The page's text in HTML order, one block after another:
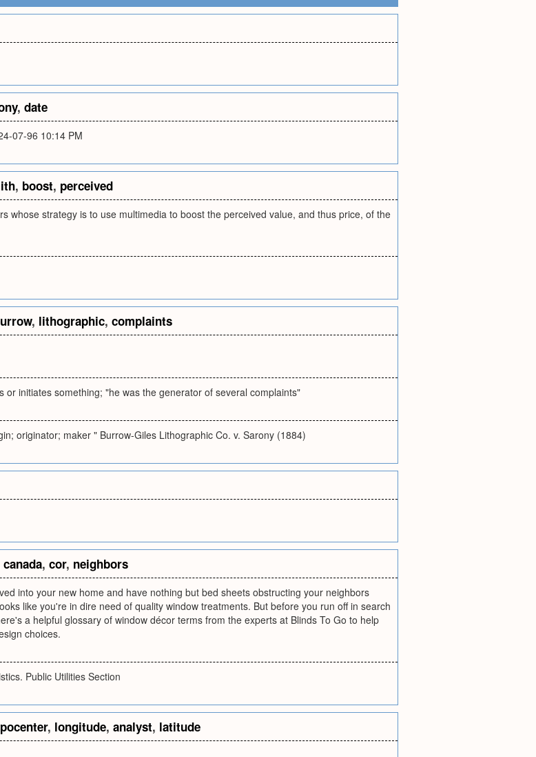
, date
07-96 10:14 PM
, boost, perceived
whose strategy is to use multimedia to boost the perceived value, and thus price, of the
, lithographic, complaints
or initiates something; "he was the generator of several complaints"
originator; maker " Burrow-Giles Lithographic Co. v. Sarony (1884)
canada, cor, neighbors
into your new home and have nothing but bed sheets obstructing your neighbors
like you're in dire need of quality window treatments. But before you run off in search
a helpful glossary of window décor terms from the experts at Blinds To Go to help
choices.
Public Utilities Section
, longitude, analyst, latitude